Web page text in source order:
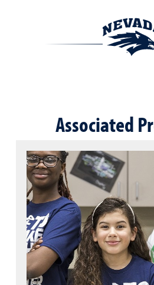
Associated